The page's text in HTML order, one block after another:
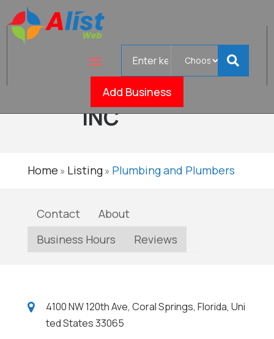
Add Business
MOODY
PLUMBING,
INC
Home » Listing» Plumbing and Plumbers
Contact
About
Business Hours
Reviews
4100 NW 120th Ave, Coral Springs, Florida, Uni
ted States 33065